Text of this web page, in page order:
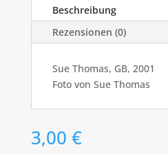
Beschreibung
Rezensionen (0)
Sue Thomas, GB, 2001
Foto von Sue Thomas
3,00 €